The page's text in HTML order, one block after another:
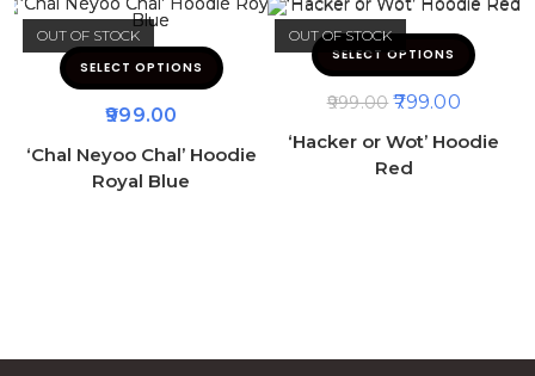
OUT OF STOCK
SELECT OPTIONS
999.00
‘Chal Neyoo Chal’ Hoodie
Royal Blue
OUT OF STOCK
SELECT OPTIONS
999.00 799.00
‘Hacker or Wot’ Hoodie
Red